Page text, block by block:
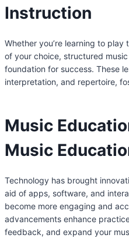
Instruction
Whether you’re learning to
of your choice, structured
foundation for success. These
interpretation, and repertoire,
Music
Music
Technology has brought
aid of apps, software, and
become more engaging and
advancements enhance
feedback, and expand your